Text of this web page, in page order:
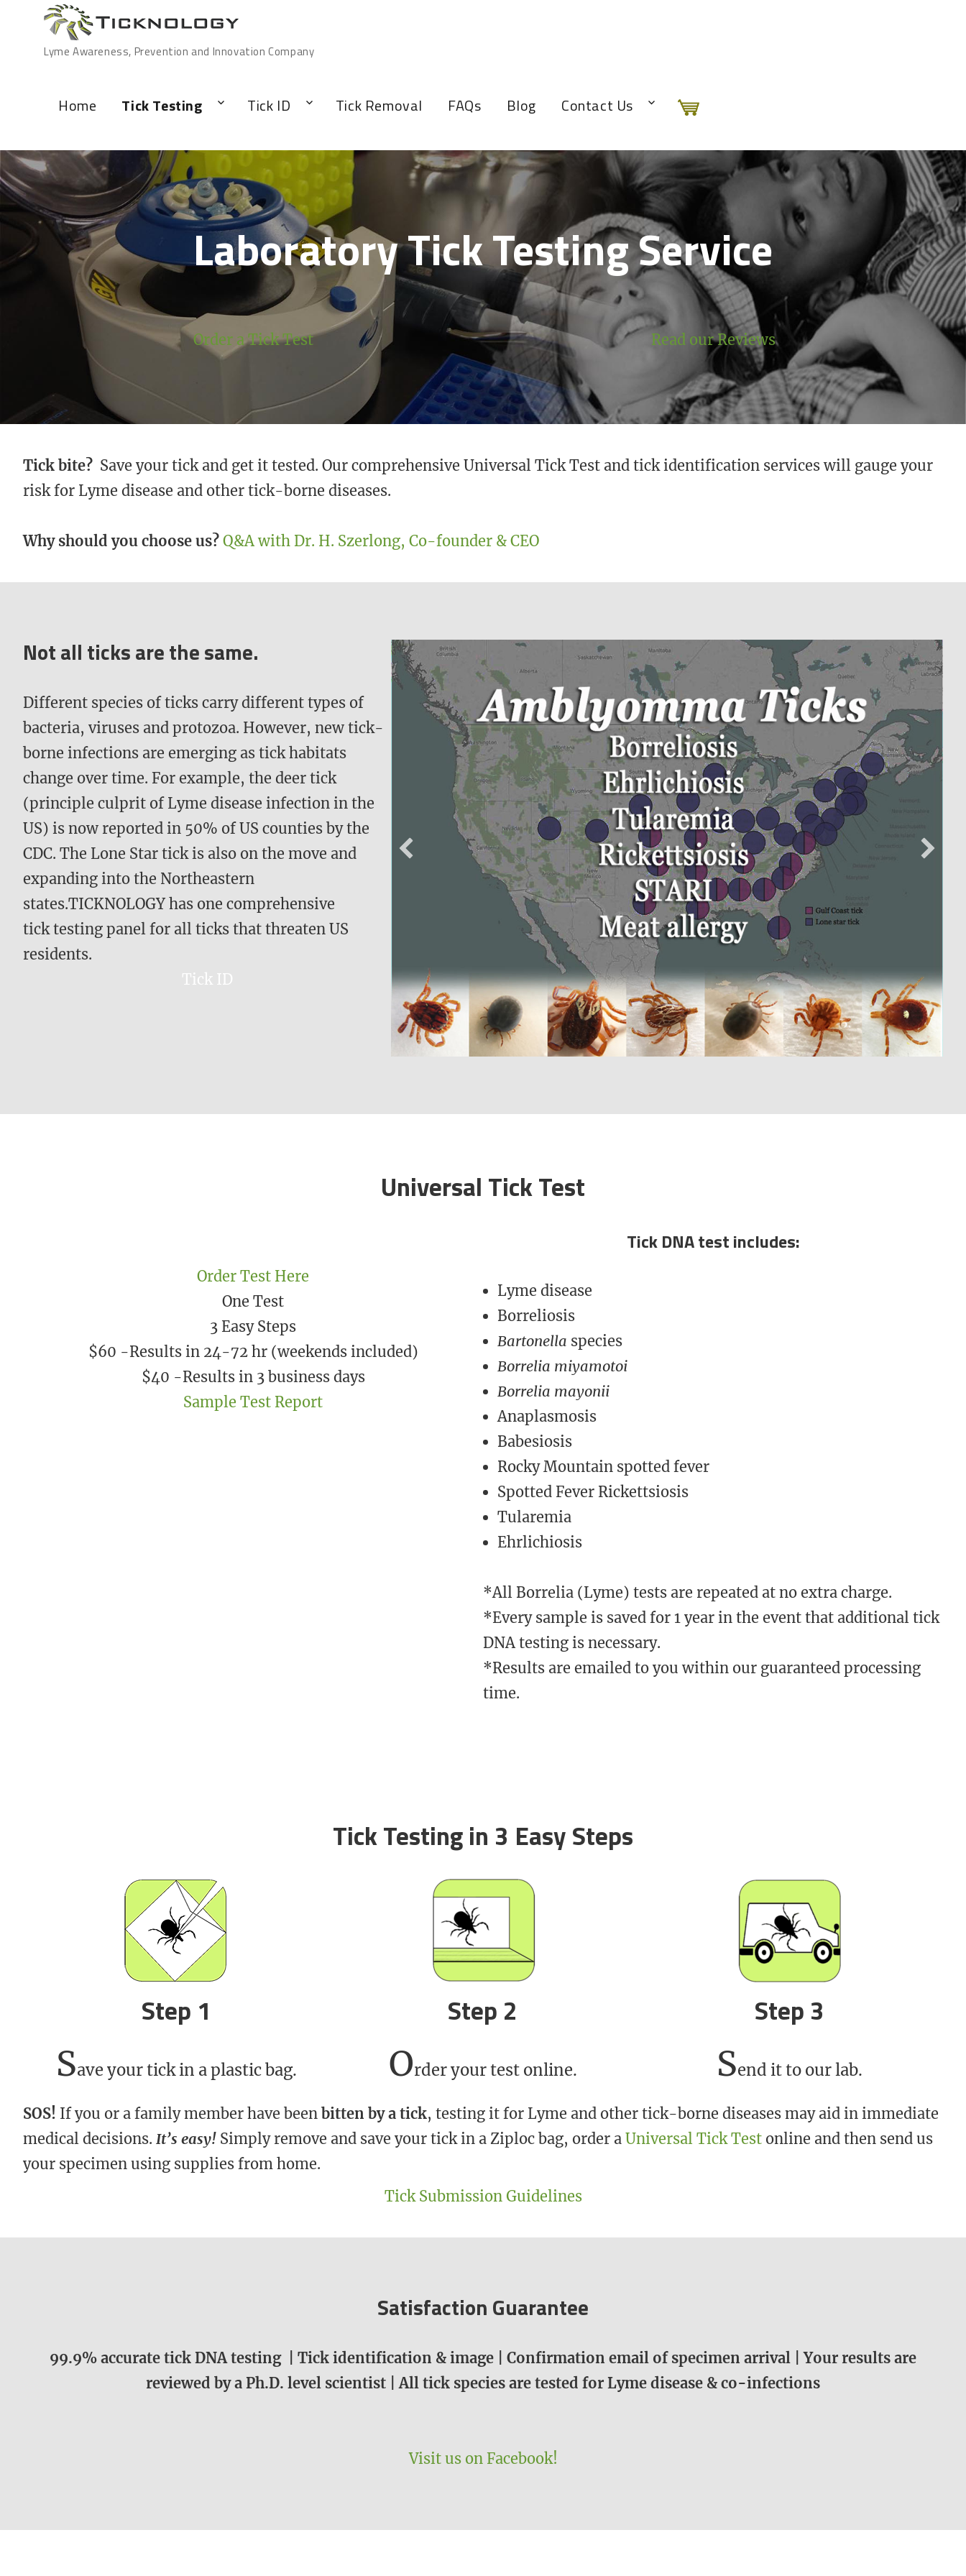
Lyme Awareness, Prevention and Innovation Company
Home Tick Testing Tick ID Tick Removal FAQs Blog Contact Us
Laboratory Tick Testing Service
Order a Tick Test Read our Reviews
Tick bite? Save your tick and get it tested. Our comprehensive Universal Tick Test and tick identification services will gauge your
risk for Lyme disease and other tick-borne diseases.
Why should you choose us? Q&A with Dr. H. Szerlong, Co-founder & CEO
Not all ticks are the same.
Different species of ticks carry different types of
bacteria, viruses and protozoa. However, new tick-
borne infections are emerging as tick habitats
change over time. For example, the deer tick
(principle culprit of Lyme disease infection in the
US) is now reported in 50% of US counties by the
CDC. The Lone Star tick is also on the move and
expanding into the Northeastern
states.TICKNOLOGY has one comprehensive
tick testing panel for all ticks that threaten US
residents.
Tick ID
Universal Tick Test​
Order Test Here
One Test
3 Easy Steps
$60 -Results in 24-72 hr (weekends included)
​$40 -Results in 3 business days
Sample Test Report
Tick DNA test includes:
Lyme disease
Borreliosis
Bartonella species
Borrelia miyamotoi
Borrelia mayonii
Anaplasmosis
Babesiosis
Rocky Mountain spotted fever
​​Spotted Fever Rickettsiosis
Tularemia
Ehrlichiosis ​
*All Borrelia (Lyme) tests are repeated at no extra charge.
​*Every sample is saved for 1 year in the event that additional tick
DNA testing is necessary.
*Results are emailed to you within our guaranteed processing
time.
Tick Testing in 3 Easy Steps
Step 1
Save your tick in a plastic bag.
Step 2
Order your test online.
Step 3
Send it to our lab.
SOS! If you or a family member have been bitten by a tick, testing it for Lyme and other tick-borne diseases may aid in immediate
medical decisions. It’s easy! Simply remove and save your tick in a Ziploc bag, order a Universal Tick Test online and then send us
your specimen using supplies from home.
Tick Submission Guidelines
Satisfaction Guarantee
99.9% accurate tick DNA testing | Tick identification & image | Confirmation email of specimen arrival | Your results are
reviewed by a Ph.D. level scientist | All tick species are tested for Lyme disease & co-infections
Visit us on Facebook!